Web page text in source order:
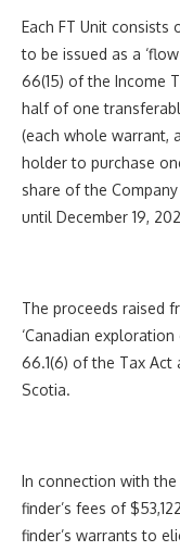
Each FT Unit
to be issued as a
66(15) of the Income
half of one
(each whole warrant, a
holder to purchase
share of the
until December 19,
The proceeds raised
‘Canadian
66.1(6) of the Tax
Scotia.
In connection with
finder’s fees of
finder’s warrants to